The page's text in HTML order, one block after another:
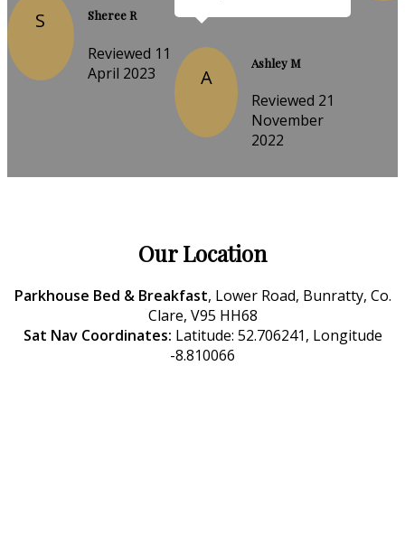
S Sheree R
Reviewed 11
April 2023
A
Ashley M
Reviewed 21
November
2022
Our Location
Parkhouse Bed & Breakfast, Lower Road, Bunratty, Co.
Clare, V95 HH68
Sat Nav Coordinates: Latitude: 52.706241, Longitude
-8.810066